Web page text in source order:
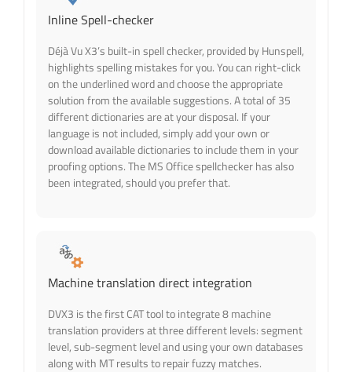
Inline Spell-checker
Déjà Vu X3’s built-in spell checker, provided by Hunspell,
highlights spelling mistakes for you. You can right-click
on the underlined word and choose the appropriate
solution from the available suggestions. A total of 35
different dictionaries are at your disposal. If your
language is not included, simply add your own or
download available dictionaries to include them in your
proofing options. The MS Office spellchecker has also
been integrated, should you prefer that.
Machine translation direct integration
DVX3 is the first CAT tool to integrate 8 machine
translation providers at three different levels: segment
level, sub-segment level and using your own databases
along with MT results to repair fuzzy matches.